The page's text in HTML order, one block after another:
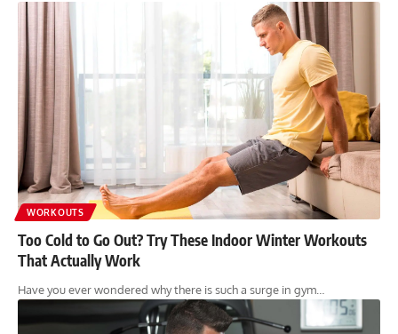
WORKOUTS
Too Cold to Go Out? Try These Indoor Winter Workouts
That Actually Work
Have you ever wondered why there is such a surge in gym…